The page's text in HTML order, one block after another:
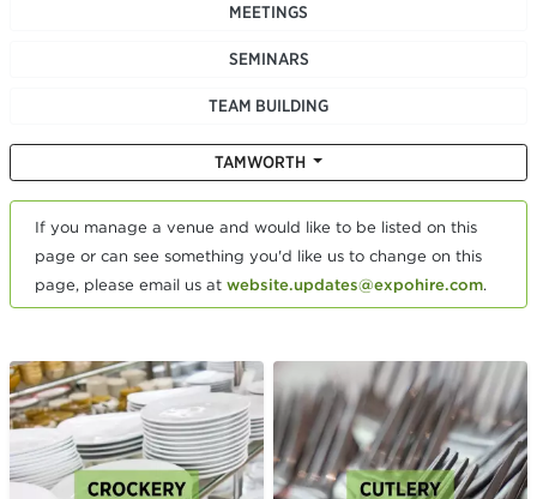
MEETINGS
SEMINARS
TEAM BUILDING
TAMWORTH
If you manage a venue and would like to be listed on this
page or can see something you'd like us to change on this
page, please email us at website.updates@expohire.com.